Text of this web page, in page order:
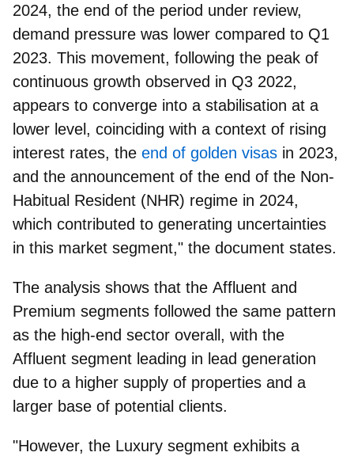
2024, the end of the period under review,
demand pressure was lower compared to Q1
2023. This movement, following the peak of
continuous growth observed in Q3 2022,
appears to converge into a stabilisation at a
lower level, coinciding with a context of rising
interest rates, the end of golden visas in 2023,
and the announcement of the end of the Non-
Habitual Resident (NHR) regime in 2024,
which contributed to generating uncertainties
in this market segment," the document states.
The analysis shows that the Affluent and
Premium segments followed the same pattern
as the high-end sector overall, with the
Affluent segment leading in lead generation
due to a higher supply of properties and a
larger base of potential clients.
"However, the Luxury segment exhibits a